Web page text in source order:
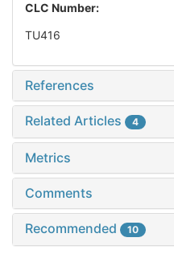
CLC Number:
TU416
References
Related Articles 4
Metrics
Comments
Recommended 10